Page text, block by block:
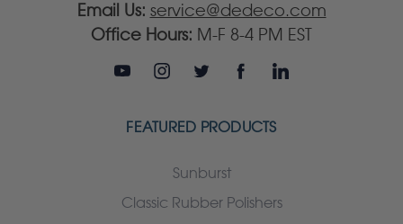
Email Us: service@dedeco.com
Office Hours: M-F 8-4 PM EST
FEATURED PRODUCTS
Sunburst
Classic Rubber Polishers